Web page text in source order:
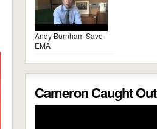
Andy Burnham Save
EMA
Cameron Caught Out